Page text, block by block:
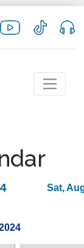
Sat,